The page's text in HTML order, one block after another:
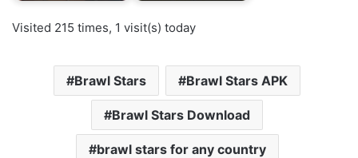
Visited 215 times, 1 visit(s) today
Brawl Stars Brawl Stars APK
Brawl Stars Download
brawl stars for any country